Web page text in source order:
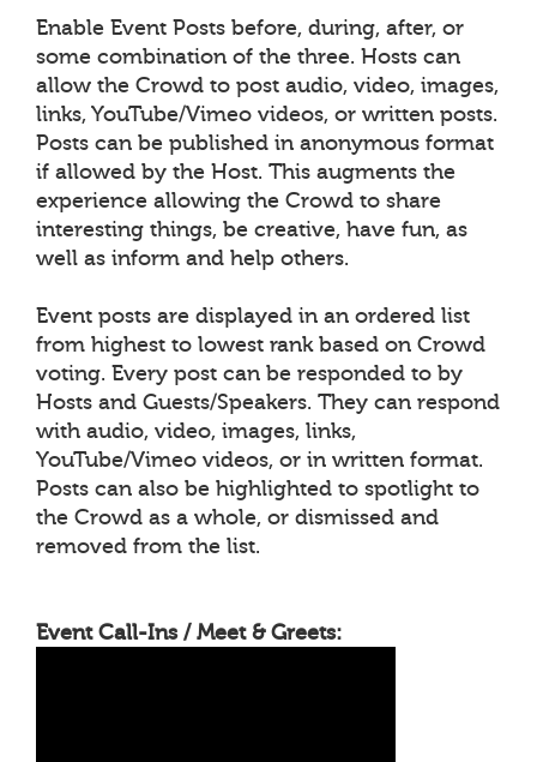
Enable Event Posts before, during, after, or
some combination of the three. Hosts can
allow the Crowd to post audio, video, images,
links, YouTube/Vimeo videos, or written posts.
Posts can be published in anonymous format
if allowed by the Host. This augments the
experience allowing the Crowd to share
interesting things, be creative, have fun, as
well as inform and help others.
Event posts are displayed in an ordered list
from highest to lowest rank based on Crowd
voting. Every post can be responded to by
Hosts and Guests/Speakers. They can respond
with audio, video, images, links,
YouTube/Vimeo videos, or in written format.
Posts can also be highlighted to spotlight to
the Crowd as a whole, or dismissed and
removed from the list.
Event Call-Ins / Meet & Greets: